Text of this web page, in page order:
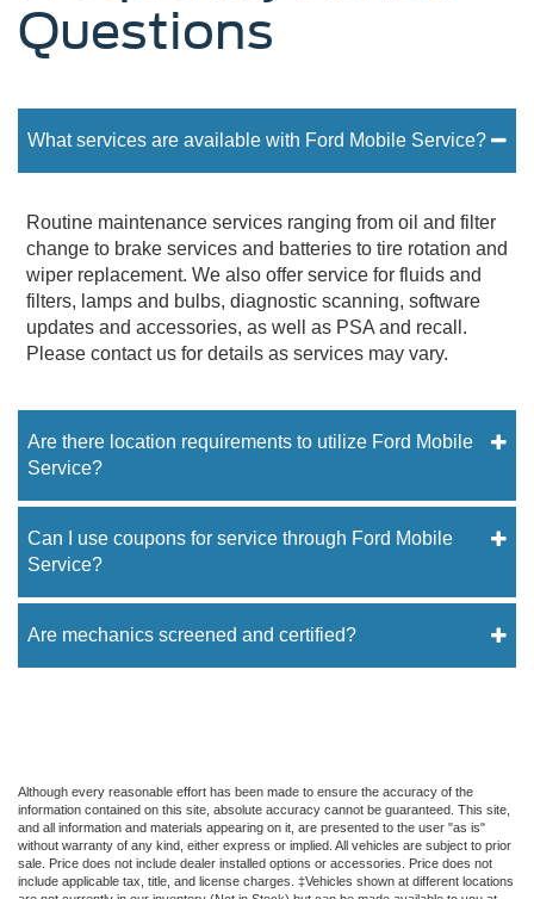
Questions
What services are available with Ford Mobile Service?
Routine maintenance services ranging from oil and filter
change to brake services and batteries to tire rotation and
wiper replacement. We also offer service for fluids and
filters, lamps and bulbs, diagnostic scanning, software
updates and accessories, as well as PSA and recall.
Please contact us for details as services may vary.
Are there location requirements to utilize Ford Mobile
Service?
Can I use coupons for service through Ford Mobile
Service?
Are mechanics screened and certified?
Although every reasonable effort has been made to ensure the accuracy of the
information contained on this site, absolute accuracy cannot be guaranteed. This site,
and all information and materials appearing on it, are presented to the user "as is"
without warranty of any kind, either express or implied. All vehicles are subject to prior
sale. Price does not include dealer installed options or accessories. Price does not
include applicable tax, title, and license charges. ‡Vehicles shown at different locations